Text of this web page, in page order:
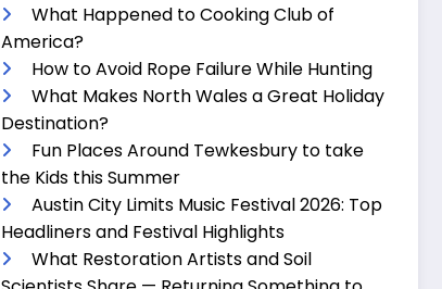
What Happened to Cooking Club of
America?
How to Avoid Rope Failure While Hunting
What Makes North Wales a Great Holiday
Destination?
Fun Places Around Tewkesbury to take
the Kids this Summer
Austin City Limits Music Festival 2026: Top
Headliners and Festival Highlights
What Restoration Artists and Soil